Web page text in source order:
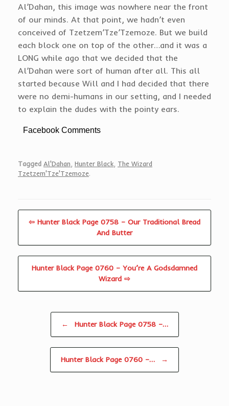
Al’Dahan, this image was nowhere near the front
of our minds. At that point, we hadn’t even
conceived of Tzetzem’Tze’Tzemoze. But we build
each block one on top of the other…and it was a
LONG while ago that we decided that the
Al’Dahan were sort of human after all. This all
started because Will and I had decided that there
were no demi-humans in our setting, and I needed
to explain the dudes with the pointy ears.
Facebook Comments
Tagged Al'Dahan Hunter Black The Wizard
Tzetzem'Tze'Tzemoze.
⇦ Hunter Black Page 0758 – Our Traditional Bread
And Butter
Hunter Black Page 0760 – You’re A Godsdamned
Wizard ⇨
← Hunter Black Page 0758 –…
Hunter Black Page 0760 –… →